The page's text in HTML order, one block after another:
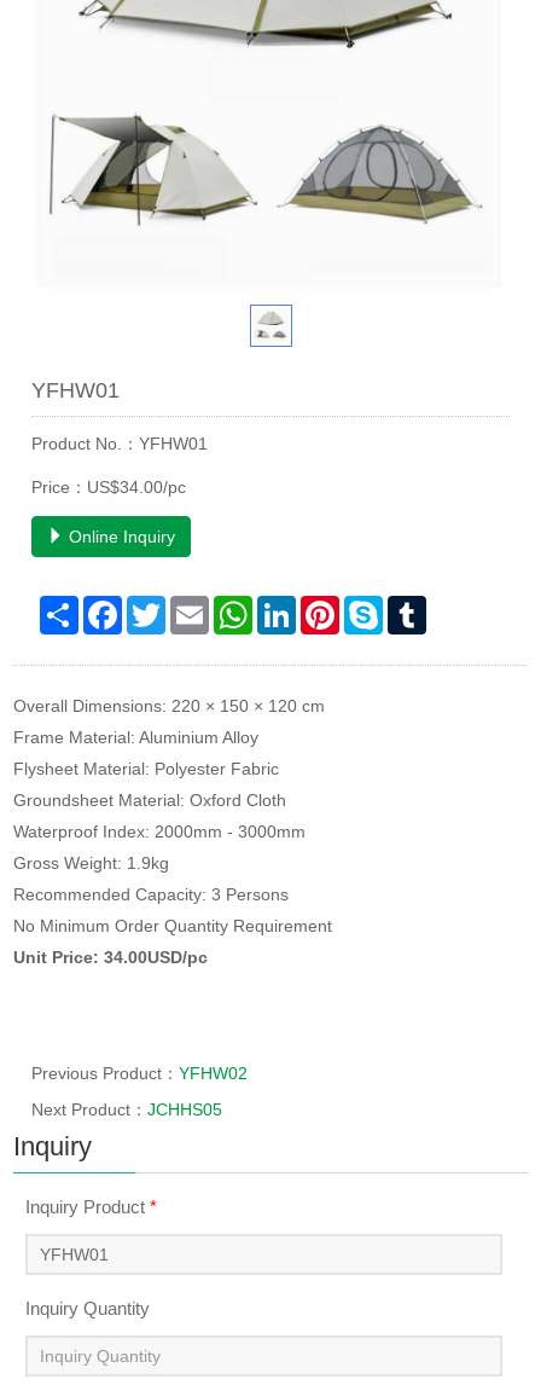
YFHW01
Product No.：YFHW01
Price：US$34.00/pc
Online Inquiry
Share Facebook
TwitterEmail WhatsAppLinkedInPinterestSkype
Overall Dimensions: 220 × 150 × 120 cm
Frame Material: Aluminium Alloy
Flysheet Material: Polyester Fabric
Groundsheet Material: Oxford Cloth
Waterproof Index: 2000mm - 3000mm
Gross Weight: 1.9kg
Recommended Capacity: 3 Persons
No Minimum Order Quantity Requirement
Unit Price: 34.00USD/pc
Previous Product：YFHW02
Next Product：JCHHS05
Inquiry
Inquiry Product*
Inquiry Quantity